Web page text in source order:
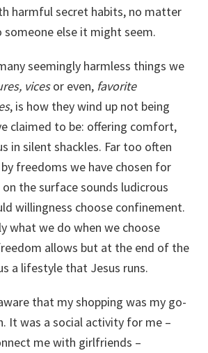
harmful secret habits, no matter
someone else it might seem.
seemingly harmless things we
vicesor even, favorite
, is how they wind up not being
claimed to be: offering comfort,
in silent shackles. Far too often
freedoms we have chosen for
the surface sounds ludicrous
willingness choose confinement.
what we do when we choose
allows but at the end of the
a lifestyle that Jesus runs.
that my shopping was my go-
It was a social activity for me –
me with girlfriends –